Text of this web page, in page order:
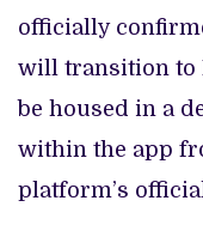
officially
will transition to
be housed in a
within the app
platform’s